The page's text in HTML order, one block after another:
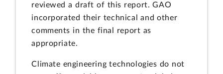
reviewed a draft of this report. GAO
incorporated their technical and other
comments in the final report as
appropriate.
Climate engineering technologies do not